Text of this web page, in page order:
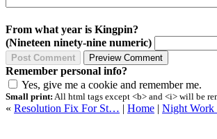
From what year is Kingpin?
(Nineteen ninety-nine numeric)
Remember personal info?
Yes, give me a cookie and remember me.
Small print: All html tags except <b> and <i> will be
« Resolution Fix For St… | Home | Night